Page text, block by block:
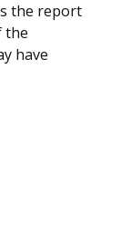
the report
the
have